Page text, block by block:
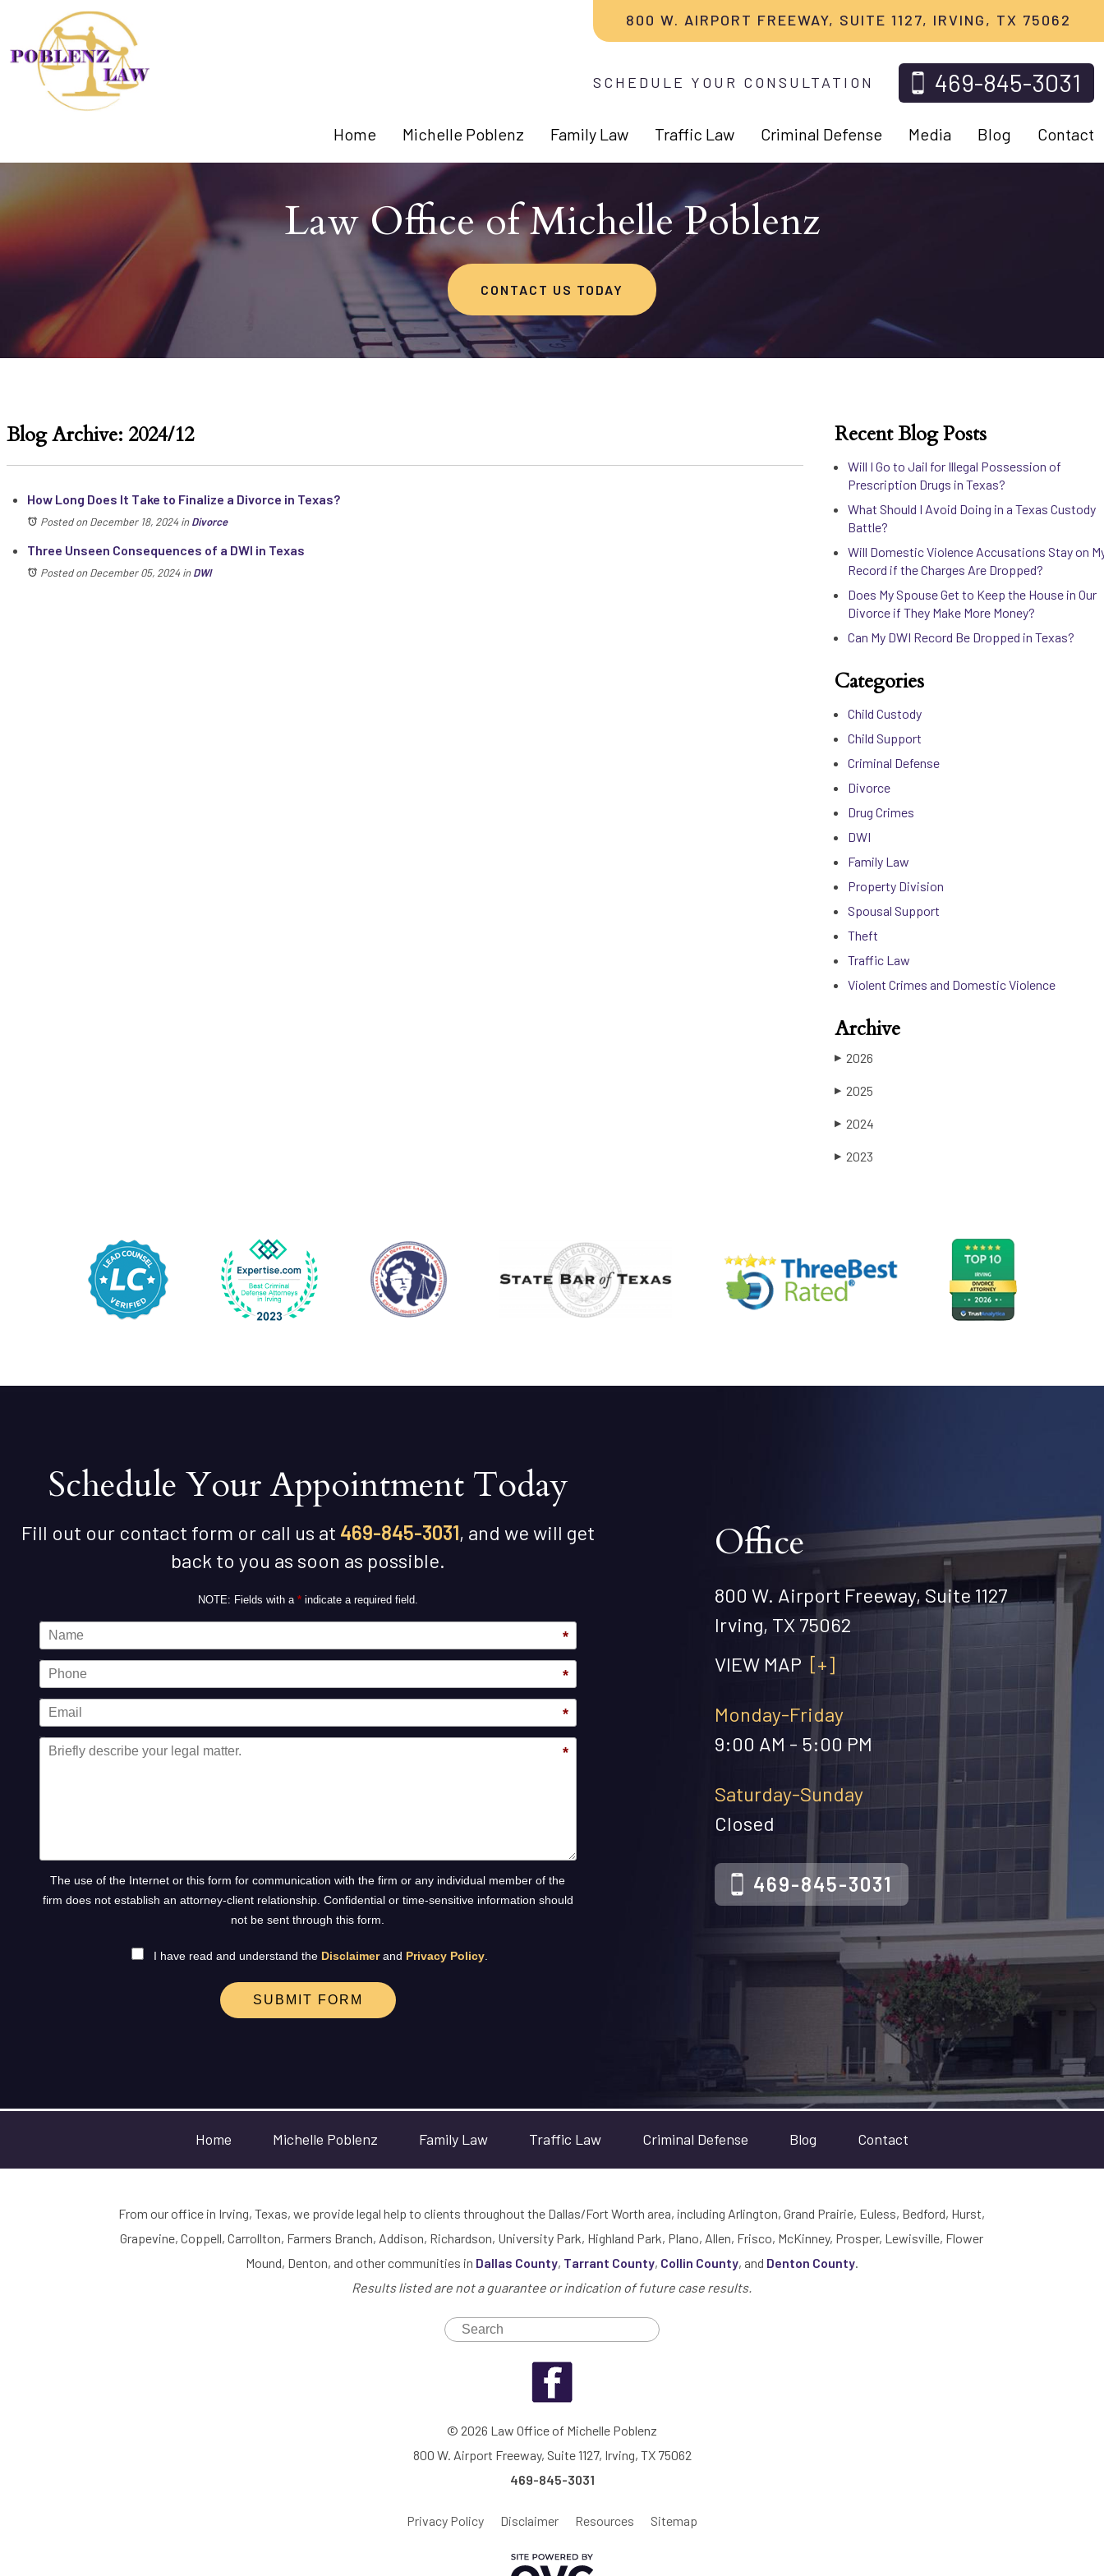
800 W. AIRPORT FREEWAY, SUITE 1127, IRVING, TX 75062
SCHEDULE YOUR CONSULTATION 469-845-3031
Home Michelle Poblenz Family Law Traffic Law Criminal Defense Media Blog Contact
Law Office of Michelle Poblenz
CONTACT US TODAY
Blog Archive: 2024/12
How Long Does It Take to Finalize a Divorce in Texas?
Posted on December 18, 2024 inDivorce
Three Unseen Consequences of a DWI in Texas
Posted on December 05, 2024 inDWI
Recent Blog Posts
Will I Go to Jail for Illegal Possession of
Prescription Drugs in Texas?
What Should I Avoid Doing in a Texas Custody
Battle?
Will Domestic Violence Accusations Stay on
Record if the Charges Are Dropped?
Does My Spouse Get to Keep the House in Our
Divorce if They Make More Money?
Can My DWI Record Be Dropped in Texas?
Categories
Child Custody
Child Support
Criminal Defense
Divorce
Drug Crimes
DWI
Family Law
Property Division
Spousal Support
Theft
Traffic Law
Violent Crimes and Domestic Violence
Archive
▶ 2026
▶ 2025
▶ 2024
▶ 2023
Schedule Your Appointment Today
Fill out our contact form or call us at 469-845-3031, and we will get
back to you as soon as possible.
NOTE: Fields with a *indicate a required field.
*
*
*
*
The use of the Internet or this form for communication with the firm or any individual member of the
firm does not establish an attorney-client relationship. Confidential or time-sensitive information should
not be sent through this form.
I have read and understand the Disclaimerand Privacy Policy.
SUBMIT FORM
Office
800 W. Airport Freeway, Suite 1127
Irving, TX 75062
VIEW MAP [+]
Monday-Friday
9:00 AM - 5:00 PM
Saturday-Sunday
Closed
469-845-3031
Home Michelle Poblenz Family Law Traffic Law Criminal Defense Blog Contact
From our office in Irving, Texas, we provide legal help to clients throughout the Dallas/Fort Worth area, including Arlington, Grand Prairie, Euless, Bedford, Hurst,
Grapevine, Coppell, Carrollton, Farmers Branch, Addison, Richardson, University Park, Highland Park, Plano, Allen, Frisco, McKinney, Prosper, Lewisville, Flower
Mound, Denton, and other communities in Dallas County, Tarrant County, Collin County, and Denton County.
Results listed are not a guarantee or indication of future case results.
© 2026 Law Office of Michelle Poblenz
800 W. Airport Freeway, Suite 1127, Irving, TX 75062
469-845-3031
Privacy Policy Disclaimer Resources Sitemap